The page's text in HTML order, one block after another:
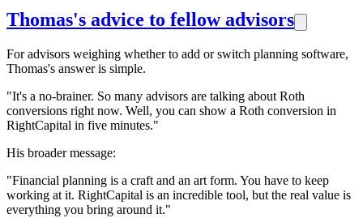
Thomas's advice to fellow advisors
For advisors weighing whether to add or switch planning software,
Thomas's answer is simple.
"It's a no-brainer. So many advisors are talking about Roth
conversions right now. Well, you can show a Roth conversion in
RightCapital in five minutes."
His broader message:
"Financial planning is a craft and an art form. You have to keep
working at it. RightCapital is an incredible tool, but the real value is
everything you bring around it."